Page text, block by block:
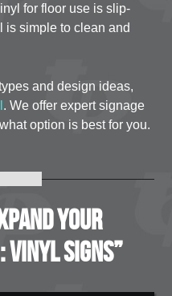
for floor use is slip-
is simple to clean and
and design ideas,
. We offer expert signage
option is best for you.
Your
Vinyl Signs”